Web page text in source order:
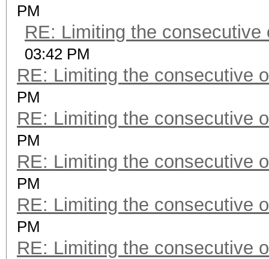
PM
RE: Limiting the consecutive
03:42 PM
RE: Limiting the consecutive
PM
RE: Limiting the consecutive
PM
RE: Limiting the consecutive
PM
RE: Limiting the consecutive
PM
RE: Limiting the consecutive